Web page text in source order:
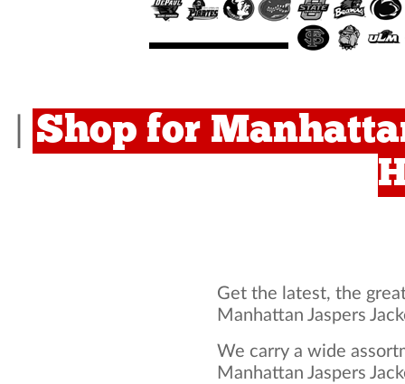
Shop for
Get the latest, the
Manhattan Jaspers
We carry a wide
Manhattan Jaspers